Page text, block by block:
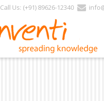
Call Us: (+91) 89626-12340